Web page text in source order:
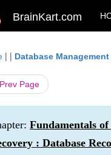
BrainKart.com
| | Database
Prev Page
Fundamentals
: Database